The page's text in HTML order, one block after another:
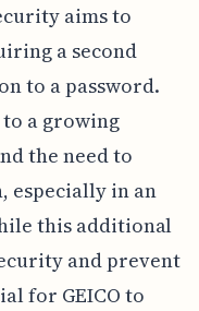
aims to
a second
to a password.
to a growing
the need to
especially in an
this additional
and prevent
for GEICO to